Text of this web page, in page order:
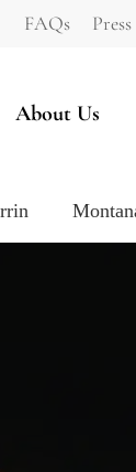
FAQs Press
About Us